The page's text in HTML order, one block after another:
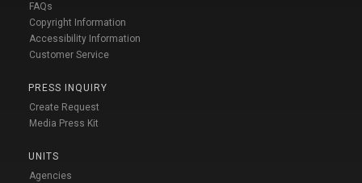
FAQs
Copyright Information
Accessibility Information
Customer Service
PRESS INQUIRY
Create Request
Media Press Kit
UNITS
Agencies